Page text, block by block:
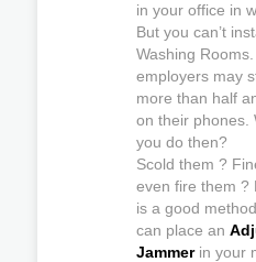
in your office in
But you can’t
Washing
employers may
more than half
on their phones.
you do then?
Scold them ?
even fire them ?
is a good
can place an
Jammerin your